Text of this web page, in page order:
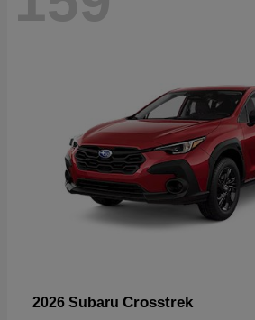
2026 Subaru Crosstrek